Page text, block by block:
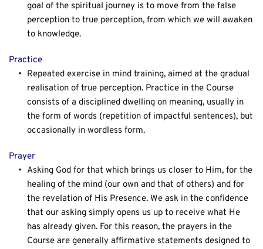
goal of the spiritual journey is to move from the false
perception to true perception, from which we will awaken
to knowledge.
Practice
Repeated exercise in mind training, aimed at the gradual
realisation of true perception. Practice in the Course
consists of a disciplined dwelling on meaning, usually in
the form of words (repetition of impactful sentences), but
occasionally in wordless form.
Prayer
Asking God for that which brings us closer to Him, for the
healing of the mind (our own and that of others) and for
the revelation of His Presence. We ask in the confidence
that our asking simply opens us up to receive what He
has already given. For this reason, the prayers in the
Course are generally affirmative statements designed to